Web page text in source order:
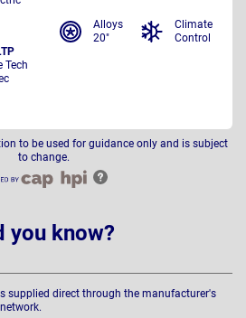
Tech
Alloys
20"
Climate
Control
to be used for guidance only and is subject
to change.
you know?
supplied direct through the manufacturer's